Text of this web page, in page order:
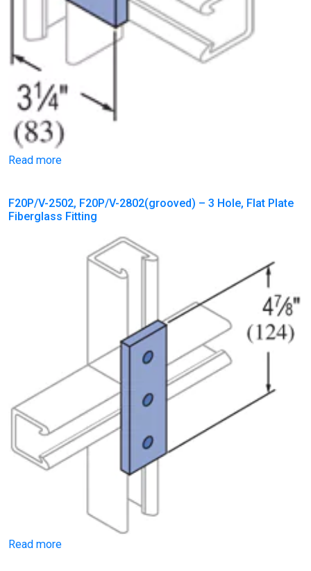
Read more
F20P/V-2502, F20P/V-2802(grooved) – 3 Hole, Flat Plate
Fiberglass Fitting
Read more